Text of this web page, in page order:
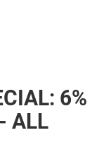
6%
ALL